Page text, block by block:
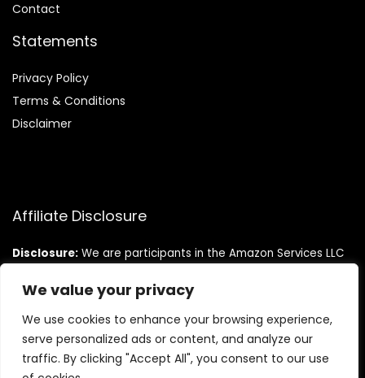
We value your privacy
We use cookies to enhance your browsing experience,
serve personalized ads or content, and analyze our
traffic. By clicking "Accept All", you consent to our use
Contact
Statements
Privacy Policy
Terms & Conditions
Disclaimer
Affiliate Disclosure
Disclosure: We are participants in the Amazon Services LLC
designed to provide a means for us to earn fees by linking to
Amazon.com and affiliated sites.